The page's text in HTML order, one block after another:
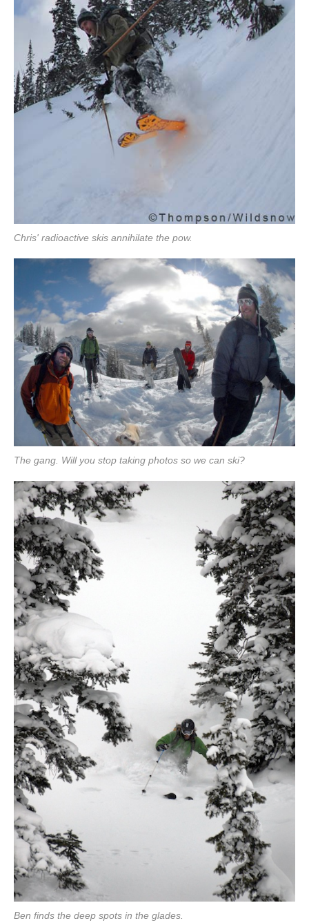
Chris' radioactive skis annihilate the pow.
The gang. Will you stop taking photos so we can ski?
Ben finds the deep spots in the glades.